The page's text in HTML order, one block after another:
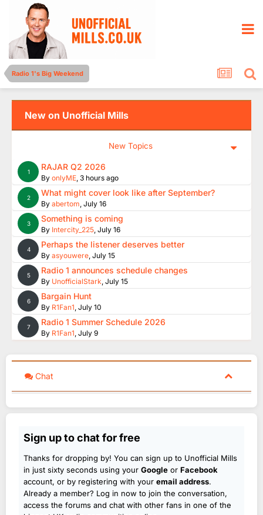
Radio 1's Big Weekend
New on Unofficial Mills
New Topics
1 RAJAR Q2 2026
By onlyME, 3 hours ago
2 What might cover look like after September?
By abertom, July 16
3 Something is coming
By Intercity_225, July 16
4 Perhaps the listener deserves better
By asyouwere, July 15
5 Radio 1 announces schedule changes
By UnofficialStark, July 15
6 Bargain Hunt
By R1Fan1, July 10
7 Radio 1 Summer Schedule 2026
By R1Fan1, July 9
Chat
Sign up to chat for free
Thanks for dropping by! You can sign up to Unofficial Mills
in just sixty seconds using your Google or Facebook
account, or by registering with your email address.
Already a member? Log in now to join the conversation,
access the forums and chat with other fans in one of the